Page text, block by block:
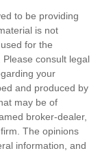
to be providing
is not
for the
consult legal
your
and produced by
may be of
broker-dealer,
The opinions
information, and